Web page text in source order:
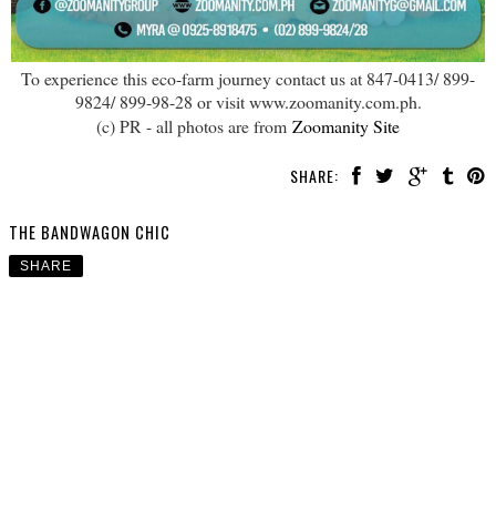
To experience this eco-farm journey contact us at 847-0413/ 899-
9824/ 899-98-28 or visit www.zoomanity.com.ph.
(c) PR - all photos are from Zoomanity Site
SHARE:
THE BANDWAGON CHIC
SHARE